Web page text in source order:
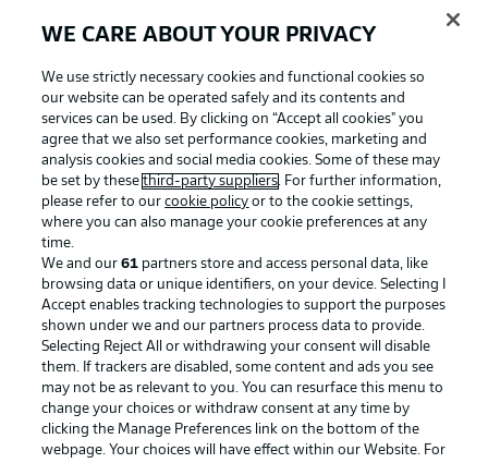
Advertising Legal Notices
Manage Preferences Privacy Statement
Terms of Use Jobs
Imprint Contact
Partner Player
WE CARE ABOUT YOUR PRIVACY
We use strictly necessary cookies and functional cookies so
our website can be operated safely and its contents and
services can be used. By clicking on “Accept all cookies" you
agree that we also set performance cookies, marketing and
analysis cookies and social media cookies. Some of these may
be set by thesethird-party suppliers. For further information,
please refer to ourcookie policy or to the cookie settings,
where you can also manage your cookie preferences at any
time.
We and our61 partners store and access personal data, like
browsing data or unique identifiers, on your device. Selecting I
Accept enables tracking technologies to support the purposes
shown under we and our partners process data to provide.
Selecting Reject All or withdrawing your consent will disable
them. If trackers are disabled, some content and ads you see
may not be as relevant to you. You can resurface this menu to
change your choices or withdraw consent at any time by
clicking the Manage Preferences link on the bottom of the
webpage. Your choices will have effect within our Website. For